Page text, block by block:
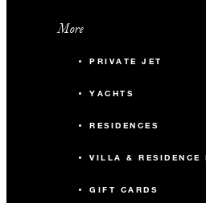
More
PRIVATE JET
YACHTS
RESIDENCES
VILLA & RESIDENCE
GIFT CARDS